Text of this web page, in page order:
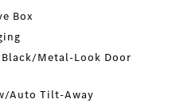
Box
Metal-Look Door
Auto Tilt-Away